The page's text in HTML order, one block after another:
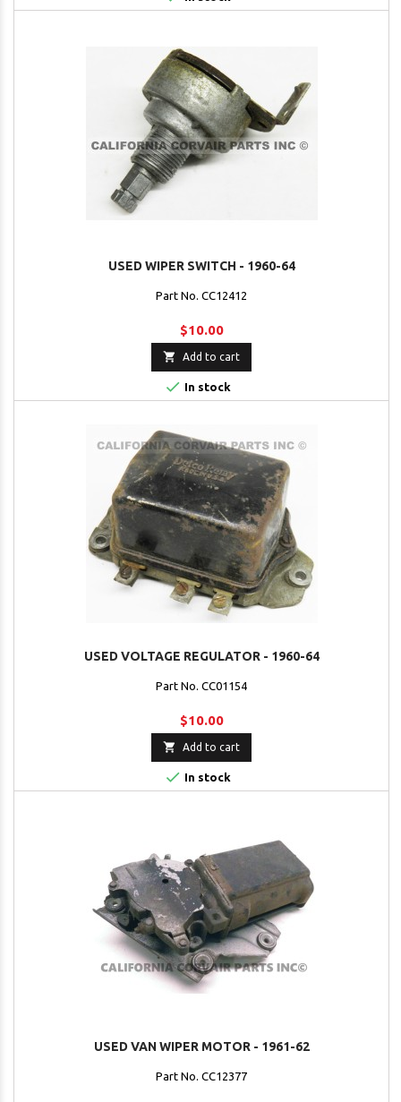
USED WIPER SWITCH - 1960-64
Part No. CC12412
$10.00
 Add to cart
 In stock
USED VOLTAGE REGULATOR - 1960-64
Part No. CC01154
$10.00
 Add to cart
 In stock
USED VAN WIPER MOTOR - 1961-62
Part No. CC12377